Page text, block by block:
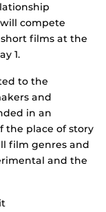
compete
films at the
1.
to the
and
in an
the place of story
film genres and
and the